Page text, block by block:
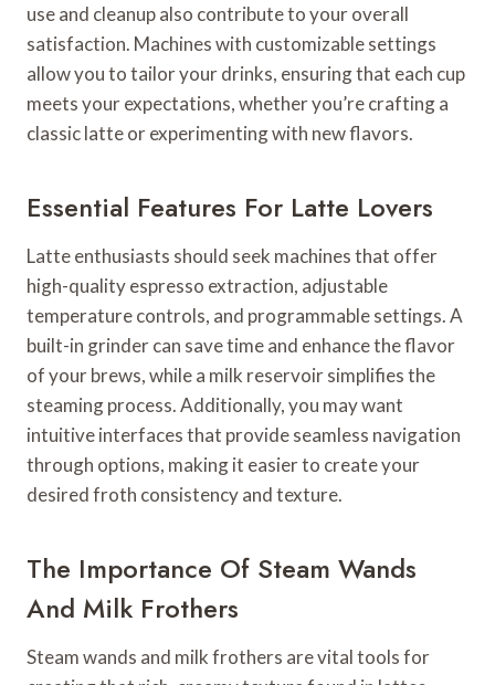
use and cleanup also contribute to your overall
satisfaction. Machines with customizable settings
allow you to tailor your drinks, ensuring that each cup
meets your expectations, whether you’re crafting a
classic latte or experimenting with new flavors.
Essential Features For Latte Lovers
Latte enthusiasts should seek machines that offer
high-quality espresso extraction, adjustable
temperature controls, and programmable settings. A
built-in grinder can save time and enhance the flavor
of your brews, while a milk reservoir simplifies the
steaming process. Additionally, you may want
intuitive interfaces that provide seamless navigation
through options, making it easier to create your
desired froth consistency and texture.
The Importance Of Steam Wands
And Milk Frothers
Steam wands and milk frothers are vital tools for